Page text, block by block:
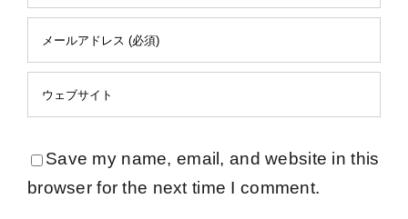
Save my name, email, and website in this
browser for the next time I comment.